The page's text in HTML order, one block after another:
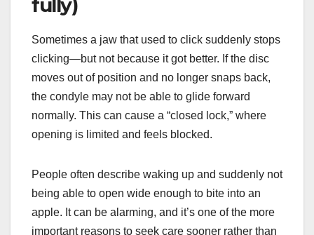
Sometimes a jaw that used to click suddenly stops
clicking—but not because it got better. If the disc
moves out of position and no longer snaps back,
the condyle may not be able to glide forward
normally. This can cause a “closed lock,” where
opening is limited and feels blocked.
People often describe waking up and suddenly not
being able to open wide enough to bite into an
apple. It can be alarming, and it’s one of the more
important reasons to seek care sooner rather than